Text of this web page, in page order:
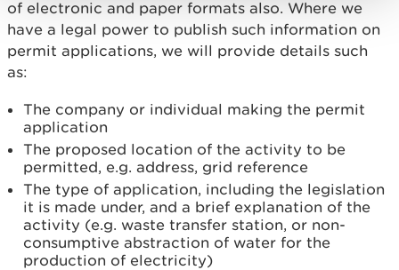
of electronic and paper formats also. Where we
have a legal power to publish such information on
permit applications, we will provide details such
as:
The company or individual making the permit
application
The proposed location of the activity to be
permitted, e.g. address, grid reference
The type of application, including the legislation
it is made under, and a brief explanation of the
activity (e.g. waste transfer station, or non-
consumptive abstraction of water for the
production of electricity)